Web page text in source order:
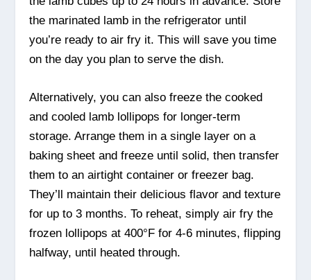
the marinated lamb in the refrigerator until
you’re ready to air fry it. This will save you time
on the day you plan to serve the dish.
Alternatively, you can also freeze the cooked
and cooled lamb lollipops for longer-term
storage. Arrange them in a single layer on a
baking sheet and freeze until solid, then transfer
them to an airtight container or freezer bag.
They’ll maintain their delicious flavor and texture
for up to 3 months. To reheat, simply air fry the
frozen lollipops at 400°F for 4-6 minutes, flipping
halfway, until heated through.